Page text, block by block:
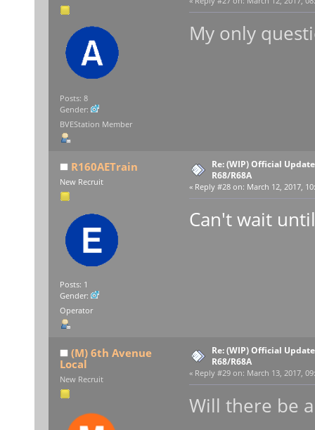
Posts: 8
Gender:
BVEStation Member
My only
R160AETrain
New Recruit
Posts: 1
Gender:
Operator
Re: (WIP) Official
R68/R68A
« Reply #28 on: March 12, 2017,
Can't wait
(M) 6th Avenue
Local
New Recruit
Re: (WIP) Official
R68/R68A
« Reply #29 on: March 13, 2017,
Will there be